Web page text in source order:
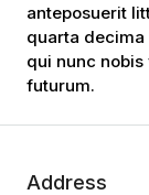
anteposuerit
quarta
qui nunc
futurum.
Address